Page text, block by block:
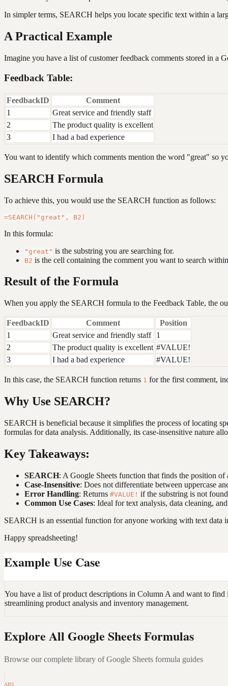
In simpler terms, SEARCH helps you locate specific text within a
A Practical Example
Imagine you have a list of customer feedback comments stored in a
Feedback Table:
FeedbackID
Comment
1
Great service and friendly staff
2
The product quality is excellent
3
I had a bad experience
You want to identify which comments mention the word "great" so
SEARCH Formula
To achieve this, you would use the SEARCH function as follows:
In this formula:
"great" is the substring you are searching for.
B2 is the cell containing the comment you want to search
Result of the Formula
When you apply the SEARCH formula to the Feedback Table, the
FeedbackID Comment
Position
1
Great service and friendly staff
1
2
The product quality is excellent #VALUE!
3
I had a bad experience #VALUE!
In this case, the SEARCH function returns 1 for the first comment,
Why Use SEARCH?
SEARCH is beneficial because it simplifies the process of locating
formulas for data analysis. Additionally, its case-insensitive nature
Key Takeaways:
SEARCH: A Google Sheets function that finds the position
Case-Insensitive: Does not differentiate between uppercase
Error Handling: Returns #VALUE! if the substring is not
Common Use Cases: Ideal for text analysis, data cleaning,
SEARCH is an essential function for anyone working with text data
Happy spreadsheeting!
Example Use Case
You have a list of product descriptions in Column A and want to
streamlining product analysis and inventory management.
Explore All Google Sheets Formulas
Browse our complete library of Google Sheets formula guides
ABS